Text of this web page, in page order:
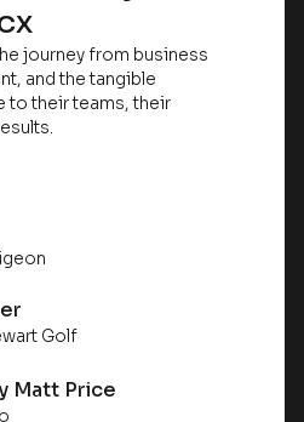
journey from business
and the tangible
to their teams, their
Golf
Matt Price